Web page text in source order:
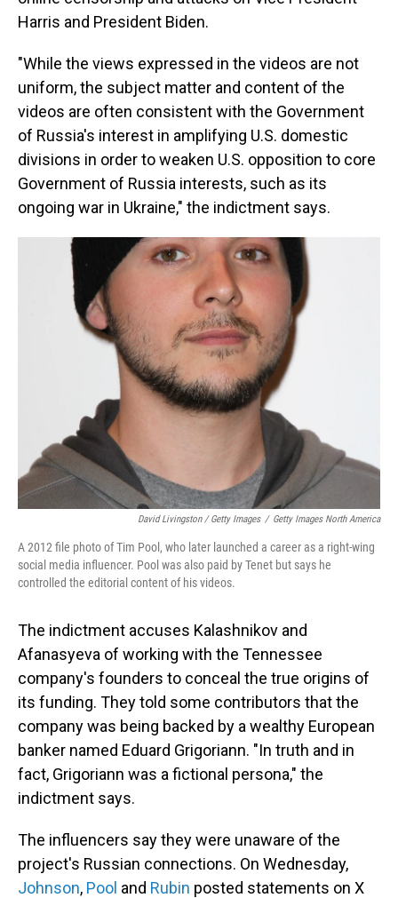
Harris and President Biden.
"While the views expressed in the videos are not
uniform, the subject matter and content of the
videos are often consistent with the Government
of Russia's interest in amplifying U.S. domestic
divisions in order to weaken U.S. opposition to core
Government of Russia interests, such as its
ongoing war in Ukraine," the indictment says.
David Livingston / Getty Images / Getty Images North America
A 2012 file photo of Tim Pool, who later launched a career as a right-wing
social media influencer. Pool was also paid by Tenet but says he
controlled the editorial content of his videos.
The indictment accuses Kalashnikov and
Afanasyeva of working with the Tennessee
company's founders to conceal the true origins of
its funding. They told some contributors that the
company was being backed by a wealthy European
banker named Eduard Grigoriann. "In truth and in
fact, Grigoriann was a fictional persona," the
indictment says.
The influencers say they were unaware of the
project's Russian connections. On Wednesday,
Johnson, Pool and Rubin posted statements on X